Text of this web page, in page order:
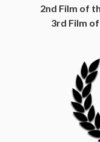
2nd Film of
3rd Film